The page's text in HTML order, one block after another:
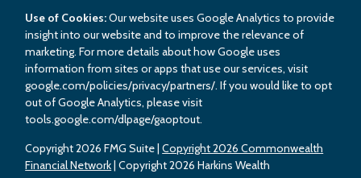
Copyright 2026 FMG Suite |Copyright 2026 Commonwealth
Financial Network| Copyright 2026 Harkins Wealth
Use of Cookies:Our website uses Google Analytics to provide
insight into our website and to improve the relevance of
marketing. For more details about how Google uses
information from sites or apps that use our services, visit
google.com/policies/privacy/partners/. If you would like to opt
out of Google Analytics, please visit
tools.google.com/dlpage/gaoptout.